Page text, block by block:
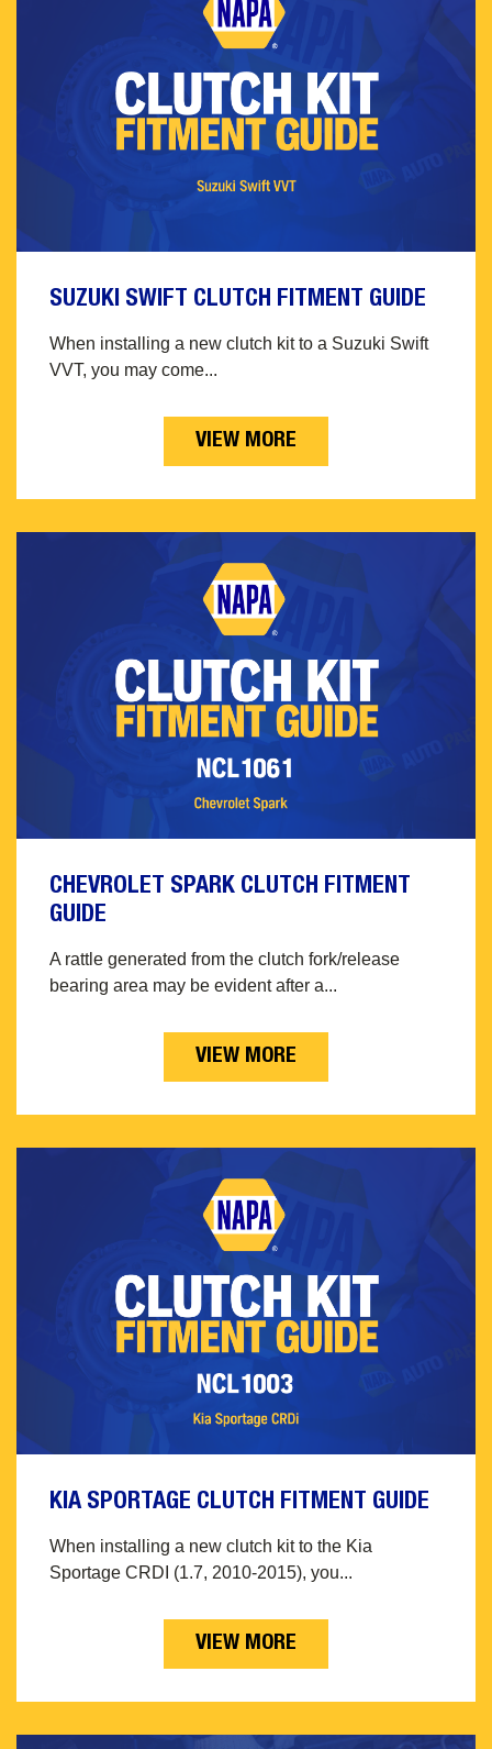
SUZUKI SWIFT CLUTCH FITMENT GUIDE
When installing a new clutch kit to a Suzuki Swift
VVT, you may come...
VIEW MORE
CHEVROLET SPARK CLUTCH FITMENT
GUIDE
A rattle generated from the clutch fork/release
bearing area may be evident after a...
VIEW MORE
KIA SPORTAGE CLUTCH FITMENT GUIDE
When installing a new clutch kit to the Kia
Sportage CRDI (1.7, 2010-2015), you...
VIEW MORE